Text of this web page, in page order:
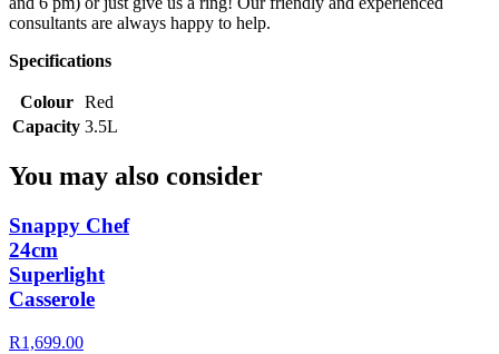
consultants are always happy to help.
Specifications
Colour
Red
Capacity 3.5L
You may also consider
Snappy Chef
24cm
Superlight
Casserole
R1,699.00